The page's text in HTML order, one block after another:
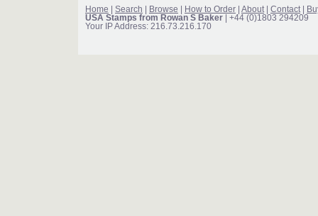
Home Search Browse How to Order About| Contact|
USA Stamps from Rowan S Baker | +44 (0)1803 294209
Your IP Address: 216.73.216.170